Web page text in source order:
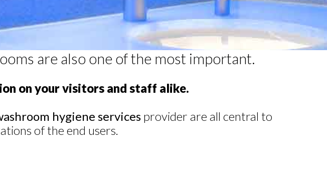
are also one of the most important.
on your visitors and staff alike.
hygiene services provider are all central to
of the end users.